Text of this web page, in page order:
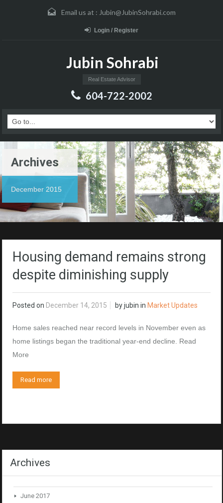
Email us at : Jubin@JubinSohrabi.com
Login / Register
Jubin Sohrabi
Real Estate Advisor
604-722-2002
Archives
December 2015
Housing demand remains strong
despite diminishing supply
Posted on December 14, 2015 byjubin in Market Updates
Home sales reached near record levels in November even as
home listings began the traditional year-end decline. Read
More
Read more
Archives
June 2017